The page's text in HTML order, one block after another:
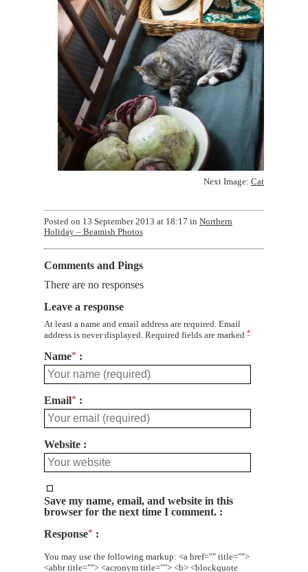
Next Image: Cat
Posted on 13 September 2013 at 18:17 in Northern
Holiday – Beamish Photos
Comments and Pings
There are no responses
Leave a response
At least a name and email address are required. Email
address is never displayed. Required fields are marked *
Name*
Email*
Website
Save my name, email, and website in this
browser for the next time I comment.
Response*
You may use the following markup: <a href="" title="">
<abbr title=""> <acronym title=""> <b> <blockquote